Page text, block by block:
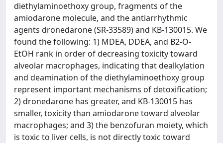
diethylaminoethoxy group, fragments of the
amiodarone molecule, and the antiarrhythmic
agents dronedarone (SR-33589) and KB-130015. We
found the following: 1) MDEA, DDEA, and B2-O-
EtOH rank in order of decreasing toxicity toward
alveolar macrophages, indicating that dealkylation
and deamination of the diethylaminoethoxy group
represent important mechanisms of detoxification;
2) dronedarone has greater, and KB-130015 has
smaller, toxicity than amiodarone toward alveolar
macrophages; and 3) the benzofuran moiety, which
is toxic to liver cells, is not directly toxic toward